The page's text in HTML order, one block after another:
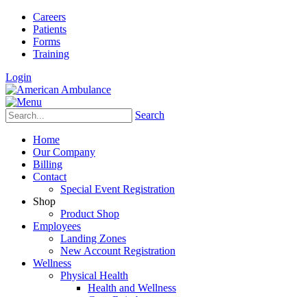
Careers
Patients
Forms
Training
Login
Search
Home
Our Company
Billing
Contact
Special Event Registration
Shop
Product Shop
Employees
Landing Zones
New Account Registration
Wellness
Physical Health
Health and Wellness